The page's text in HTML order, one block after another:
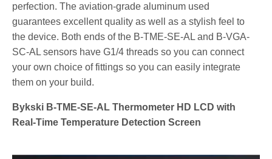
perfection. The aviation-grade aluminum used
guarantees excellent quality as well as a stylish feel to
the device. Both ends of the B-TME-SE-AL and B-VGA-
SC-AL sensors have G1/4 threads so you can connect
your own choice of fittings so you can easily integrate
them on your build.
Bykski B-TME-SE-AL Thermometer HD LCD with
Real-Time Temperature Detection Screen